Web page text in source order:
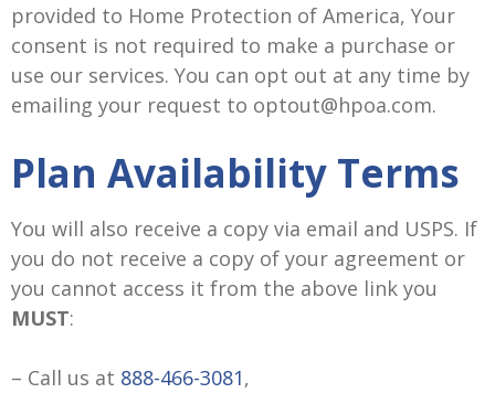
provided to Home Protection of America, Your
consent is not required to make a purchase or
use our services. You can opt out at any time by
emailing your request to optout@hpoa.com.
Plan Availability Terms
You will also receive a copy via email and USPS. If
you do not receive a copy of your agreement or
you cannot access it from the above link you
MUST:
– Call us at 888-466-3081,